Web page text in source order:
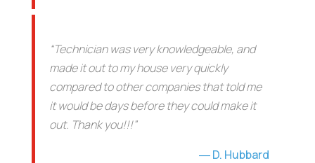
“Technician was very knowledgeable, and
made it out to my house very quickly
compared to other companies that told me
it would be days before they could make it
out. Thank you!!!”
D. Hubbard